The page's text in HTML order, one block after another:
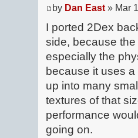
by Dan East » Mar
I ported 2Dex
side, because
especially the
because it uses
up into many
textures of that
performance
going on.